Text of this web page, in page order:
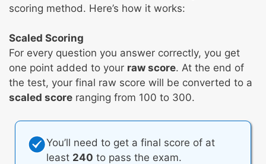
scoring method. Here’s how it works:
Scaled Scoring
For every question you answer correctly, you get
one point added to your raw score. At the end of
the test, your final raw score will be converted to a
scaled score ranging from 100 to 300.
You’ll need to get a final score of at
least 240 to pass the exam.